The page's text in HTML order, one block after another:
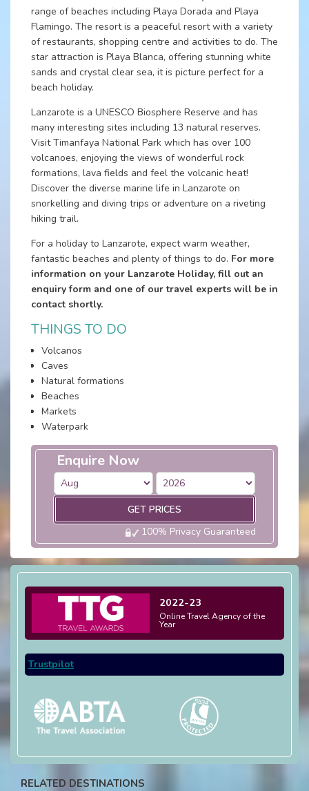
range of beaches including Playa Dorada and Playa
Flamingo. The resort is a peaceful resort with a variety
of restaurants, shopping centre and activities to do. The
star attraction is Playa Blanca, offering stunning white
sands and crystal clear sea, it is picture perfect for a
beach holiday.
Lanzarote is a UNESCO Biosphere Reserve and has
many interesting sites including 13 natural reserves.
Visit Timanfaya National Park which has over 100
volcanoes, enjoying the views of wonderful rock
formations, lava fields and feel the volcanic heat!
Discover the diverse marine life in Lanzarote on
snorkelling and diving trips or adventure on a riveting
hiking trail.
For a holiday to Lanzarote, expect warm weather,
fantastic beaches and plenty of things to do. For more
information on your Lanzarote Holiday, fill out an
enquiry form and one of our travel experts will be in
contact shortly.
THINGS TO DO
Volcanos
Caves
Natural formations
Beaches
Markets
Waterpark
Enquire Now
GET PRICES
100% Privacy Guaranteed
2022-23
Online Travel Agency of the
Year
Trustpilot
RELATED DESTINATIONS